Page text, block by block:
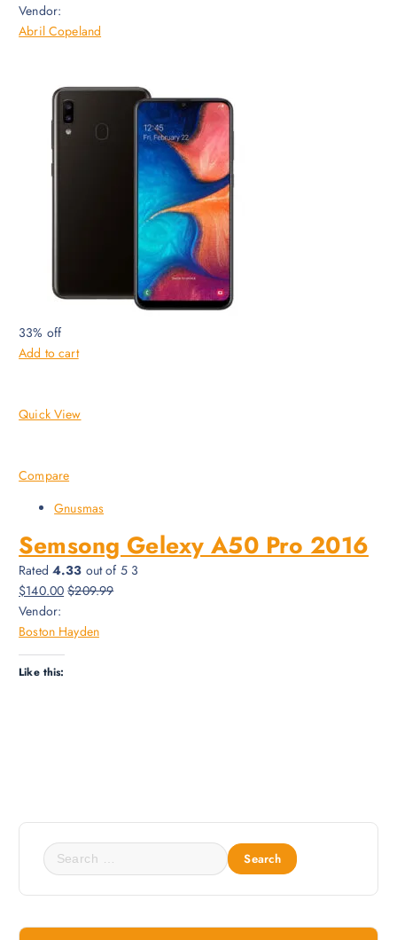
Vendor:
Abril Copeland
33% off
Add to cart
Quick View
Compare
Gnusmas
Semsong Gelexy A50 Pro 2016
Rated 4.33 out of 5 3
$140.00 $209.99
Vendor:
Boston Hayden
Like this:
S
e
a
c